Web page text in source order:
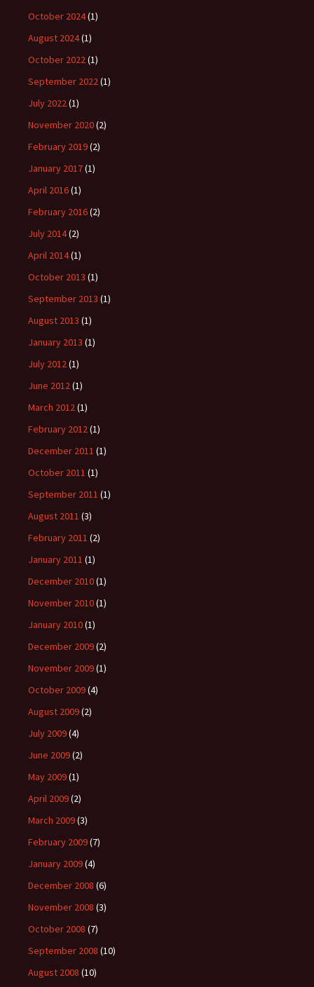
October 2024(1)
August 2024(1)
October 2022(1)
September 2022(1)
July 2022(1)
November 2020(2)
February 2019(2)
January 2017(1)
April 2016(1)
February 2016(2)
July 2014(2)
April 2014(1)
October 2013 (1)
September 2013 (1)
August 2013 (1)
January 2013 (1)
July 2012(1)
June 2012(1)
March 2012(1)
February 2012(1)
December 2011 (1)
October 2011 (1)
September 2011 (1)
August 2011 (3)
February 2011 (2)
January 2011 (1)
December 2010(1)
November 2010(1)
January 2010(1)
December 2009(2)
November 2009(1)
October 2009(4)
August 2009(2)
July 2009(4)
June 2009(2)
May 2009(1)
April 2009(2)
March 2009(3)
February 2009(7)
January 2009(4)
December 2008 (6)
November 2008 (3)
October 2008 (7)
September 2008 (10)
August 2008 (10)